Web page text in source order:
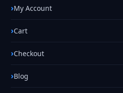
My Account
Cart
Checkout
Blog